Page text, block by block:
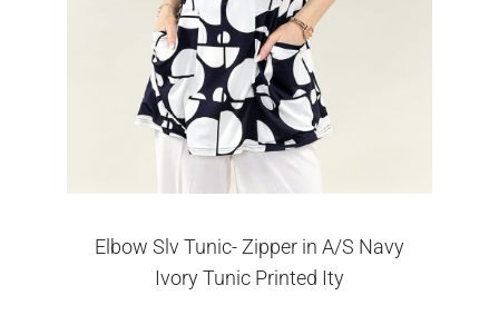
Elbow Slv Tunic- Zipper in A/S Navy
Ivory Tunic Printed Ity